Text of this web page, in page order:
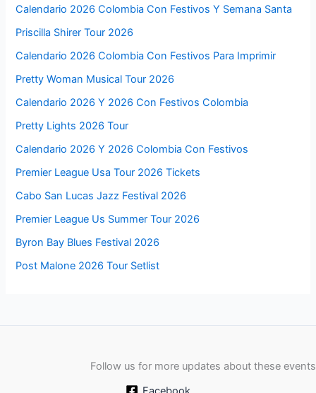
Calendario 2026 Colombia Con Festivos Y Semana Santa
Priscilla Shirer Tour 2026
Calendario 2026 Colombia Con Festivos Para Imprimir
Pretty Woman Musical Tour 2026
Calendario 2026 Y 2026 Con Festivos Colombia
Pretty Lights 2026 Tour
Calendario 2026 Y 2026 Colombia Con Festivos
Premier League Usa Tour 2026 Tickets
Cabo San Lucas Jazz Festival 2026
Premier League Us Summer Tour 2026
Byron Bay Blues Festival 2026
Post Malone 2026 Tour Setlist
Follow us for more updates about these events